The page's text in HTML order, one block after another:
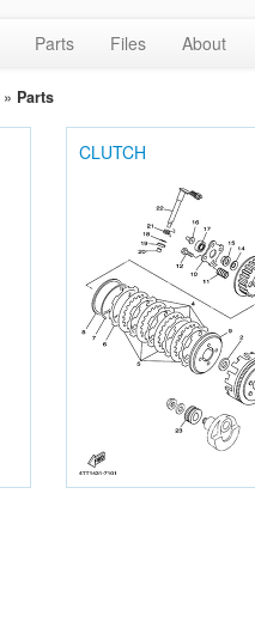
Parts Files About
» Parts
CLUTCH